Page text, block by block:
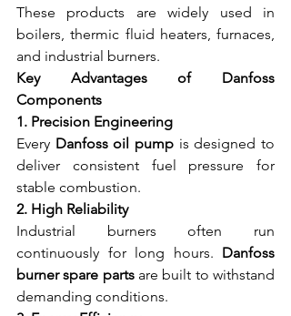
These products are widely used in
boilers, thermic fluid heaters, furnaces,
and industrial burners.
Key Advantages of Danfoss
Components
1. Precision Engineering
Every Danfoss oil pump is designed to
deliver consistent fuel pressure for
stable combustion.
2. High Reliability
Industrial burners often run
continuously for long hours. Danfoss
burner spare parts are built to withstand
demanding conditions.